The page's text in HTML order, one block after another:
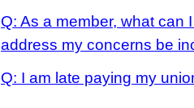
Q: As a member, what can
address my concerns be
Q: I am late paying my